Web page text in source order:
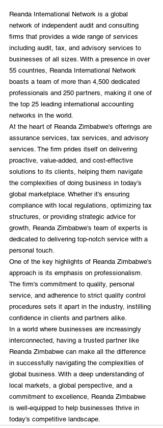
Reanda International Network is a global
network of independent audit and consulting
firms that provides a wide range of services
including audit, tax, and advisory services to
businesses of all sizes. With a presence in over
55 countries, Reanda International Network
boasts a team of more than 4,500 dedicated
professionals and 250 partners, making it one of
the top 25 leading international accounting
networks in the world.
At the heart of Reanda Zimbabwe's offerings are
assurance services, tax services, and advisory
services. The firm prides itself on delivering
proactive, value-added, and cost-effective
solutions to its clients, helping them navigate
the complexities of doing business in today's
global marketplace. Whether it's ensuring
compliance with local regulations, optimizing tax
structures, or providing strategic advice for
growth, Reanda Zimbabwe's team of experts is
dedicated to delivering top-notch service with a
personal touch.
One of the key highlights of Reanda Zimbabwe's
approach is its emphasis on professionalism.
The firm's commitment to quality, personal
service, and adherence to strict quality control
procedures sets it apart in the industry, instilling
confidence in clients and partners alike.
In a world where businesses are increasingly
interconnected, having a trusted partner like
Reanda Zimbabwe can make all the difference
in successfully navigating the complexities of
global business. With a deep understanding of
local markets, a global perspective, and a
commitment to excellence, Reanda Zimbabwe
is well-equipped to help businesses thrive in
today's competitive landscape.